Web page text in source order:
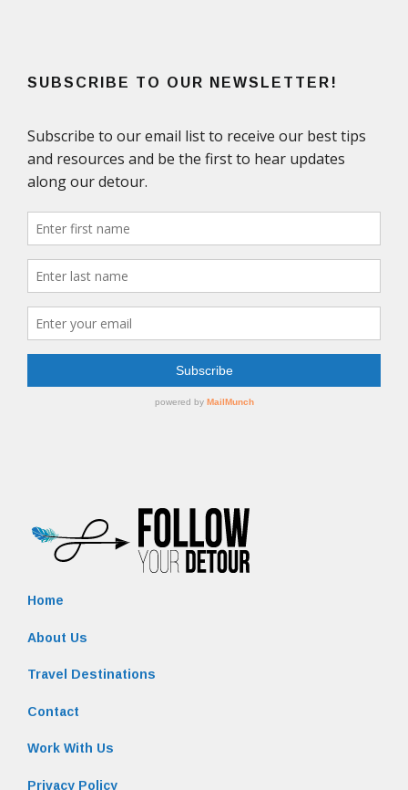
SUBSCRIBE TO OUR NEWSLETTER!
Home
About Us
Travel Destinations
Contact
Work With Us
Privacy Policy